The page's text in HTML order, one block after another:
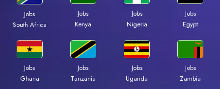
Jobs
South Africa
Jobs
Kenya
Jobs
Nigeria
Jobs
Egypt
Jobs
Ghana
Jobs
Tanzania
Jobs
Uganda
Jobs
Zambia